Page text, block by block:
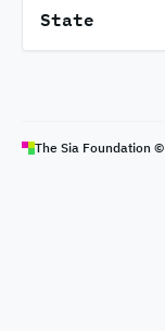
State
The Sia Foundation ©